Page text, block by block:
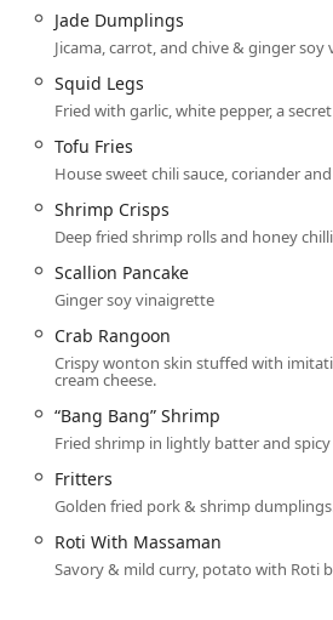
Wheelchair accessible
For those driving, parking options
Free street parking (availability
Paid street parking
The atmosphere is intimate
in Astoria") yet comfortable,
meals (good for kids, high chairs
The venue also features a gender-
underscoring its commitment to
Services Offered
Pochana Thai Kitchen offers a
services tailored to the needs of
City environment:
Dine-in:
Enjoy the cozy, trendy,
with full table service. The
reservations, highly
size, especially during peak
Takeout & Delivery:
options, including standard
Jade Dumplings
Jicama, carrot, and chive & ginger soy
Squid Legs
Fried with garlic, white pepper, a
Tofu Fries
House sweet chili sauce, coriander
Shrimp Crisps
Deep fried shrimp rolls and honey
Scallion Pancake
Ginger soy vinaigrette
Crab Rangoon
Crispy wonton skin stuffed with
cream cheese.
“Bang Bang” Shrimp
Fried shrimp in lightly batter and
Fritters
Golden fried pork & shrimp
Roti With Massaman
Savory & mild curry, potato with Roti